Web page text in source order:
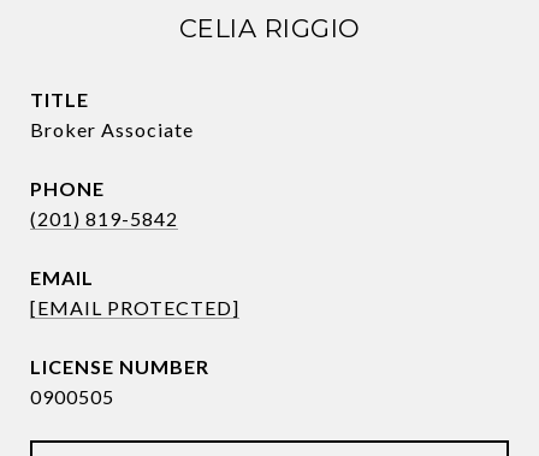
CELIA RIGGIO
TITLE
Broker Associate
PHONE
(201) 819-5842
EMAIL
[EMAIL PROTECTED]
0900505